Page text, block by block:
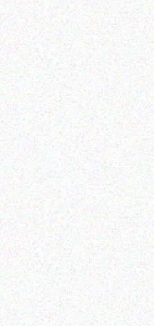
GETAC K120 – Shoulder
Strap (2-point)
Read more
Enterprice Resource Planning (
ERP )
Honeywell Mobility